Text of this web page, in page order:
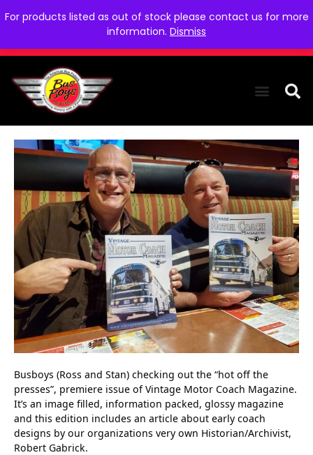
For products listed as out of stock please contact us for more
information. Dismiss
Busboys (Ross and Stan) checking out the “hot off the
presses”, premiere issue of Vintage Motor Coach Magazine.
It’s an image filled, information packed, glossy magazine
and this edition includes an article about early coach
designs by our organizations very own Historian/Archivist,
Robert Gabrick.